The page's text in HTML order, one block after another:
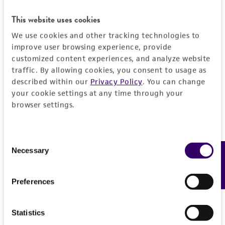
This website uses cookies
We use cookies and other tracking technologies to
improve user browsing experience, provide
customized content experiences, and analyze website
traffic. By allowing cookies, you consent to usage as
described within our Privacy Policy. You can change
your cookie settings at any time through your
browser settings.
Selection
Necessary
Preferences
Statistics
provided for informational purposes only. ATCC
does not warrant that such information has
been confirmed to be accurate or complete
and the customer bears the sole responsibility
of confirming the accuracy and completeness
of any such information.
This product is sent on the condition that the
receipt, handling, storage, disposal, and use of
the ATCC product including without limitation
precautions to minimize health or
the material, the customer agrees that any
activity undertaken with the ATCC product and
Feedback